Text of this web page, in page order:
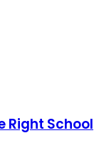
Right School